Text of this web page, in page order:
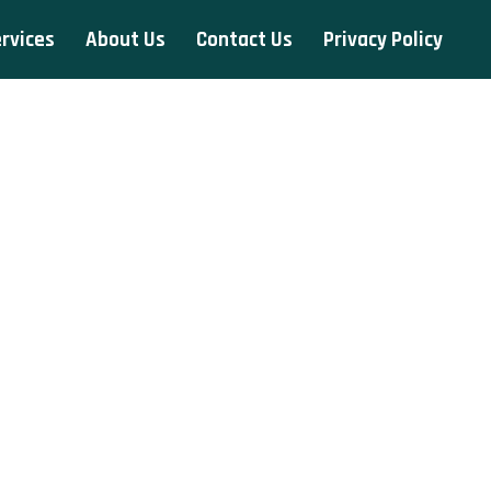
About Us Contact Us Privacy Policy